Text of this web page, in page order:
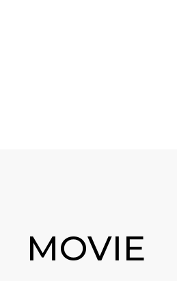
MOVIE